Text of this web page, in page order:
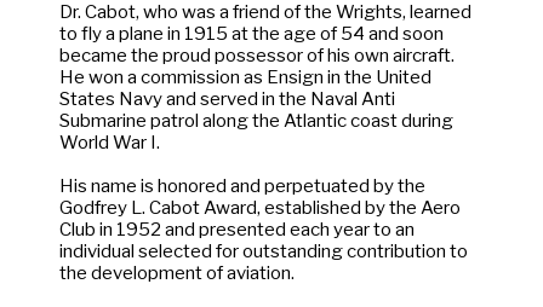
Dr. Cabot, who was a friend of the Wrights, learned
to fly a plane in 1915 at the age of 54 and soon
became the proud possessor of his own aircraft.
He won a commission as Ensign in the United
States Navy and served in the Naval Anti
Submarine patrol along the Atlantic coast during
World War I.
His name is honored and perpetuated by the
Godfrey L. Cabot Award, established by the Aero
Club in 1952 and presented each year to an
individual selected for outstanding contribution to
the development of aviation.